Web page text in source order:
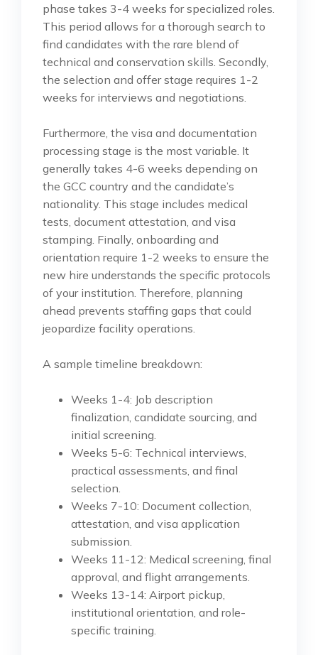
phase takes 3-4 weeks for specialized roles.
This period allows for a thorough search to
find candidates with the rare blend of
technical and conservation skills. Secondly,
the selection and offer stage requires 1-2
weeks for interviews and negotiations.
Furthermore, the visa and documentation
processing stage is the most variable. It
generally takes 4-6 weeks depending on
the GCC country and the candidate’s
nationality. This stage includes medical
tests, document attestation, and visa
stamping. Finally, onboarding and
orientation require 1-2 weeks to ensure the
new hire understands the specific protocols
of your institution. Therefore, planning
ahead prevents staffing gaps that could
jeopardize facility operations.
A sample timeline breakdown:
Weeks 1-4: Job description
finalization, candidate sourcing, and
initial screening.
Weeks 5-6: Technical interviews,
practical assessments, and final
selection.
Weeks 7-10: Document collection,
attestation, and visa application
submission.
Weeks 11-12: Medical screening, final
approval, and flight arrangements.
Weeks 13-14: Airport pickup,
institutional orientation, and role-
specific training.